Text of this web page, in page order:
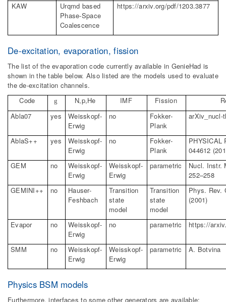
KAW Urqmd based
Phase-Space
Coalescence
https://arxiv.org/pdf/1203.3877
De-excitation, evaporation, fission
The list of the evaporation code currently available in GenieHad is
shown in the table below. Also listed are the models used to evaluate
the de-excitation channels.
Code
g N,p,He IMF Fission
Abla07
yes
Weisskopf-
Erwig
no
Fokker-
Plank
arXiv_nucl-
AblaS++ yes
Weisskopf-
Erwig
no
Fokker-
Plank
PHYSICAL
044612
GEM
no
Weisskopf-
Erwig
Weisskopf-
Erwig
parametric Nucl. Instr.
252–258
GEMINI++
no
Hauser-
Feshbach
Transition
state
model
Transition
state
model
Phys. Rev.
(2001)
Evapor no
Weisskopf-
Erwig
no parametric https://
SMM no
Weisskopf-
Erwig
Weisskopf-
Erwig
parametric A. Botvina
Physics BSM models
Furthermore, interfaces to some other generators are available: